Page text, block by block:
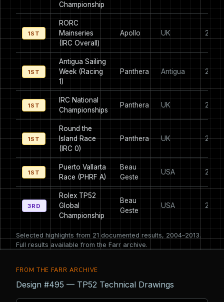
Championship
1ST
RORC
Mainseries
(IRC Overall)
Apollo UK 2010
1ST
Antigua Sailing
Week (Racing
1)
Panthera Antigua 2008
1ST
IRC National
Championships
Panthera UK 2007
1ST
Round the
Island Race
(IRC 0)
Panthera UK 2007
1ST
Puerto Vallarta
Race (PHRF A)
Beau
Geste
USA 2005
3RD
Rolex TP52
Global
Championship
Beau
Geste
USA 2006
Selected highlights from 21 documented results, 2004–2013.
Full results available from the Farr archive.
FROM THE FARR ARCHIVE
Design #495 — TP52 Technical Drawings